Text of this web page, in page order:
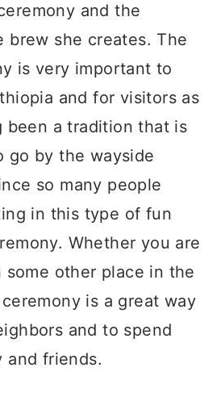
and the
brew she creates. The
is very important to
and for visitors as
been a tradition that is
go by the wayside
so many people
in this type of fun
Whether you are
some other place in the
is a great way
and to spend
and friends.